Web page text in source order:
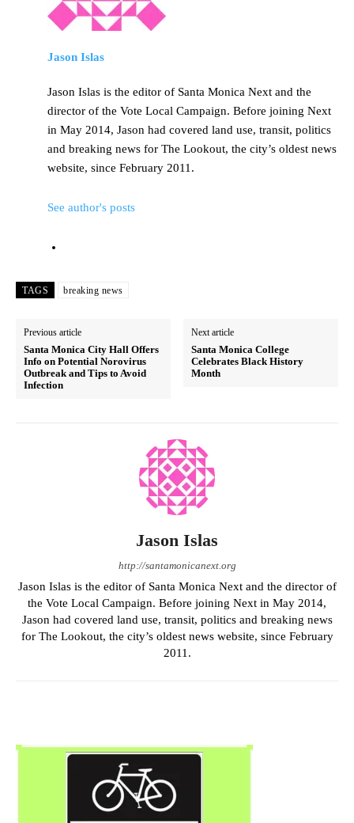
Jason Islas
Jason Islas is the editor of Santa Monica Next and the
director of the Vote Local Campaign. Before joining Next
in May 2014, Jason had covered land use, transit, politics
and breaking news for The Lookout, the city’s oldest news
website, since February 2011.
See author's posts
TAGS breaking news
Previous article
Santa Monica City Hall Offers
Info on Potential Norovirus
Outbreak and Tips to Avoid
Infection
Next article
Santa Monica College
Celebrates Black History
Month
Jason Islas
http://santamonicanext.org
Jason Islas is the editor of Santa Monica Next and the director of
the Vote Local Campaign. Before joining Next in May 2014,
Jason had covered land use, transit, politics and breaking news
for The Lookout, the city’s oldest news website, since February
2011.